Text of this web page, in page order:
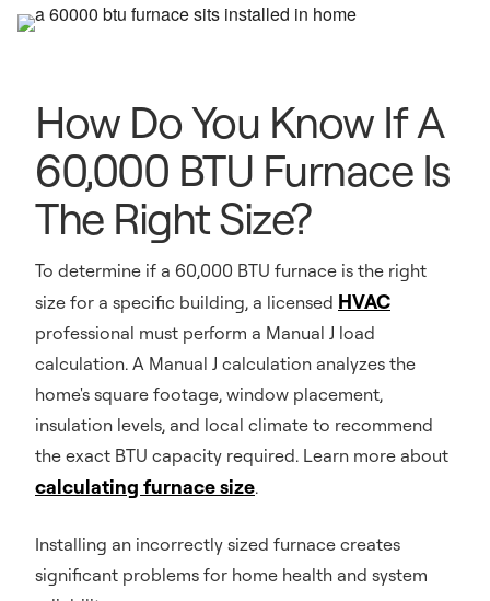
How Do You Know If A
60,000 BTU Furnace Is
The Right Size?
To determine if a 60,000 BTU furnace is the right
size for a specific building, a licensed HVAC
professional must perform a Manual J load
calculation. A Manual J calculation analyzes the
home's square footage, window placement,
insulation levels, and local climate to recommend
the exact BTU capacity required. Learn more about
calculating furnace size.
Installing an incorrectly sized furnace creates
significant problems for home health and system